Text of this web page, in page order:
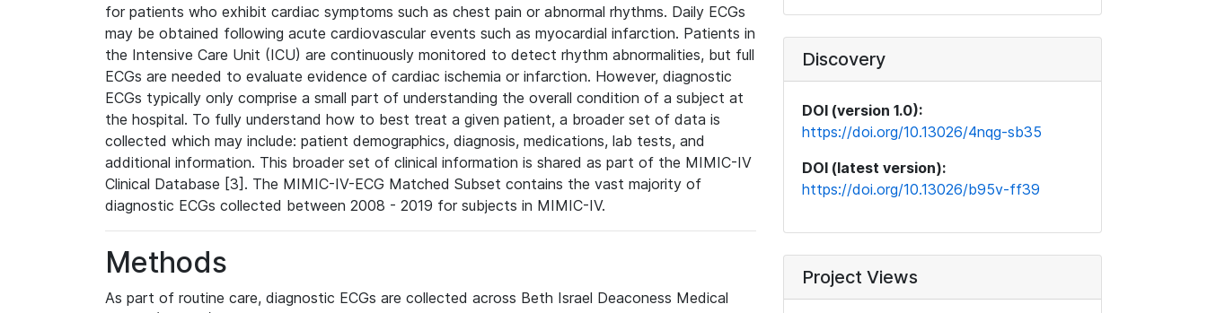
for patients who exhibit cardiac symptoms such as chest pain or abnormal rhythms. Daily ECGs
may be obtained following acute cardiovascular events such as myocardial infarction. Patients in
the Intensive Care Unit (ICU) are continuously monitored to detect rhythm abnormalities, but full
ECGs are needed to evaluate evidence of cardiac ischemia or infarction. However, diagnostic
ECGs typically only comprise a small part of understanding the overall condition of a subject at
the hospital. To fully understand how to best treat a given patient, a broader set of data is
collected which may include: patient demographics, diagnosis, medications, lab tests, and
additional information. This broader set of clinical information is shared as part of the MIMIC-IV
Clinical Database [3]. The MIMIC-IV-ECG Matched Subset contains the vast majority of
diagnostic ECGs collected between 2008 - 2019 for subjects in MIMIC-IV.
Methods
As part of routine care, diagnostic ECGs are collected across Beth Israel Deaconess Medical
Discovery
DOI (version 1.0):
https://doi.org/10.13026/4nqg-sb35
DOI (latest version):
https://doi.org/10.13026/b95v-ff39
Project Views